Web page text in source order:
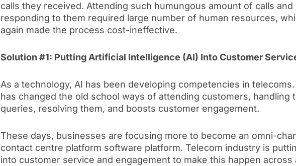
calls they received. Attending such humungous amount of calls and
responding to them required large number of human resources,
again made the process cost-ineffective.
Solution #1: Putting Artificial Intelligence (AI) Into Customer
As a technology, AI has been developing competencies in telecoms.
has changed the old school ways of attending customers, handling
queries, resolving them, and boosts customer engagement.
These days, businesses are focusing more to become an omni-
contact centre platform software platform. Telecom industry is
into customer service and engagement to make this happen across